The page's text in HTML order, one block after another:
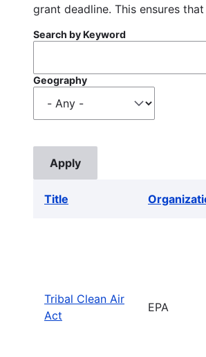
grant deadline. This ensures
Search by Keyword
Geography
Title
Tribal Clean Air
Act
EPA